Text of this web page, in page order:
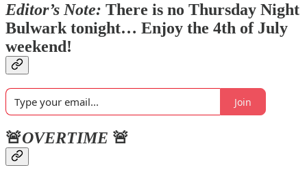
Editor’s Note: There is no Thursday Night
Bulwark tonight… Enjoy the 4th of July
weekend!
Join
🚨OVERTIME 🚨